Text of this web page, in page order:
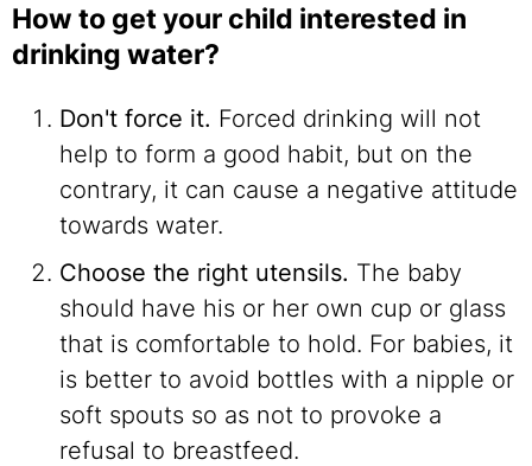
How to get your child interested in
drinking water?
Don't force it. Forced drinking will not
help to form a good habit, but on the
contrary, it can cause a negative attitude
towards water.
Choose the right utensils. The baby
should have his or her own cup or glass
that is comfortable to hold. For babies, it
is better to avoid bottles with a nipple or
soft spouts so as not to provoke a
refusal to breastfeed.